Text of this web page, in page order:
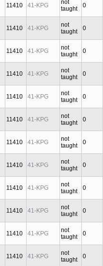
11410 41-KPG
not
taught
0
11410 41-KPG
not
taught
0
11410 41-KPG
not
taught
0
11410 41-KPG
not
taught
0
11410 41-KPG
not
taught
0
11410 41-KPG
not
taught
0
11410 41-KPG
not
taught
0
11410 41-KPG
not
taught
0
11410 41-KPG
not
taught
0
11410 41-KPG
not
taught
0
11410 41-KPG
not
taught
0
11410 41-KPG
not
taught
0